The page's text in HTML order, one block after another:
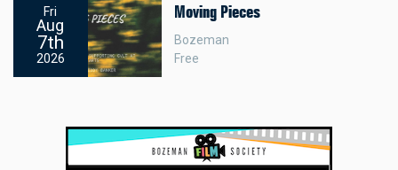
Fri
Aug
7th
2026
Moving Pieces
Bozeman
Free